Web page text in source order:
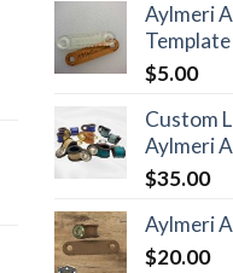
Aylmeri
Template
$5.00
Custom
Aylmeri
$35.00
Aylmeri
$20.00